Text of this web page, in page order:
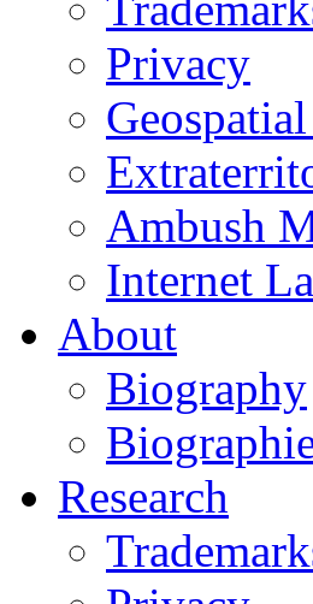
Privacy
Ambush
Internet
About
Biography
Research